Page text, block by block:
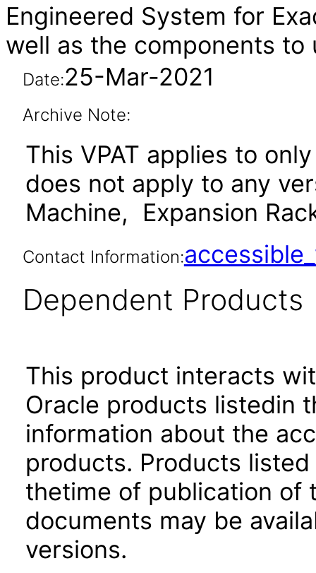
Engineered System for
well as the components
Date:25-Mar-2021
Archive Note:
This VPAT applies to
does not apply to any
Machine, Expansion
Contact Information:
Dependent Products
This product interacts
Oracle products listedin
information about the
products. Products
thetime of publication of
documents may be
versions.